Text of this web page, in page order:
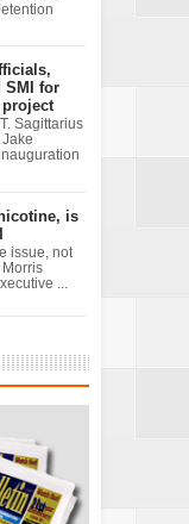
SMI for
project
Sagittarius
is
issue, not
Morris
...